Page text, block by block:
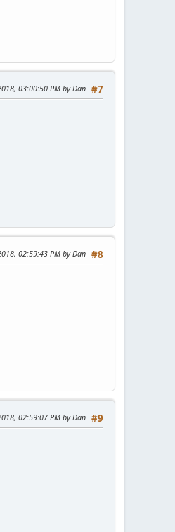
#7
03:00:50 PM by Dan
#8
02:59:43 PM by Dan
#9
02:59:07 PM by Dan